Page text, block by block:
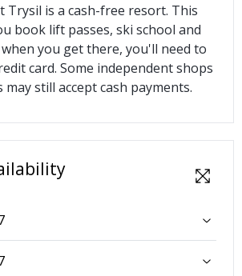
Trysil is a cash-free resort. This
book lift passes, ski school and
you get there, you'll need to
card. Some independent shops
still accept cash payments.